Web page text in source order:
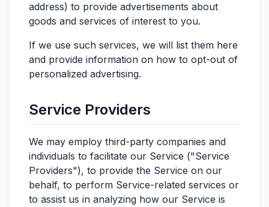
address) to provide advertisements about
goods and services of interest to you.
If we use such services, we will list them here
and provide information on how to opt-out of
personalized advertising.
Service Providers
We may employ third-party companies and
individuals to facilitate our Service ("Service
Providers"), to provide the Service on our
behalf, to perform Service-related services or
to assist us in analyzing how our Service is